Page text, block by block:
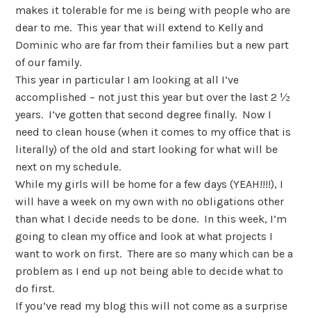
makes it tolerable for me is being with people who are
dear to me. This year that will extend to Kelly and
Dominic who are far from their families but a new part
of our family.
This year in particular I am looking at all I’ve
accomplished – not just this year but over the last 2 ½
years. I’ve gotten that second degree finally. Now I
need to clean house (when it comes to my office that is
literally) of the old and start looking for what will be
next on my schedule.
While my girls will be home for a few days (YEAH!!!!), I
will have a week on my own with no obligations other
than what I decide needs to be done. In this week, I’m
going to clean my office and look at what projects I
want to work on first. There are so many which can be a
problem as I end up not being able to decide what to
do first.
If you’ve read my blog this will not come as a surprise